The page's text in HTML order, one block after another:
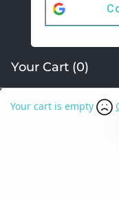
Your Cart (0)
Your cart is empty